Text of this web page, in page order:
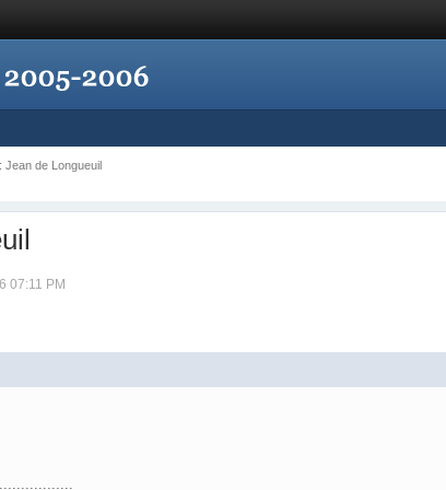
Jean de Longueuil
07:11 PM